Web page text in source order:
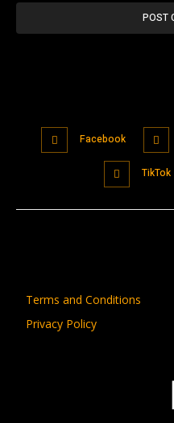
Facebook
TikTok
Terms and Conditions
Privacy Policy